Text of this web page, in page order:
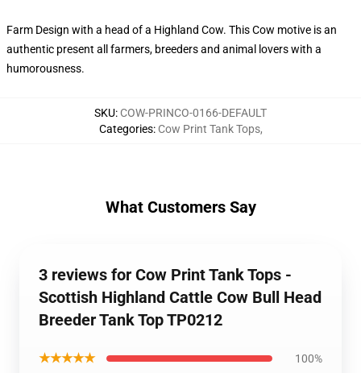
Farm Design with a head of a Highland Cow. This Cow motive is an
authentic present all farmers, breeders and animal lovers with a
humorousness.
SKU: COW-PRINCO-0166-DEFAULT
Categories: Cow Print Tank Tops,
What Customers Say
3 reviews for Cow Print Tank Tops -
Scottish Highland Cattle Cow Bull Head
Breeder Tank Top TP0212
★★★★★ 100%